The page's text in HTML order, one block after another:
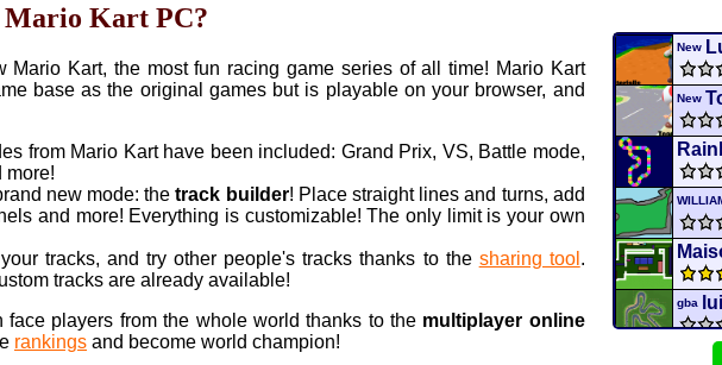
Kart PC?
Mario Kart, the most fun racing game series of all time! Mario Kart
base as the original games but is playable on your browser, and
from Mario Kart have been included: Grand Prix, VS, Battle mode,
more!
new mode: thetrack builder! Place straight lines and turns, add
and more! Everything is customizable! The only limit is your own
tracks, and try other people's tracks thanks to the sharing tool .
tracks are already available!
face players from the whole world thanks to the multiplayer online
rankings and become world champion!
Yoshi and
InSwitchby
New
New
gba